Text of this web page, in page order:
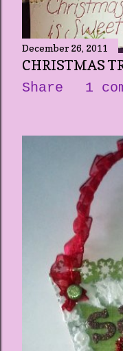
December 26, 2011
CHRISTMAS
Share 1